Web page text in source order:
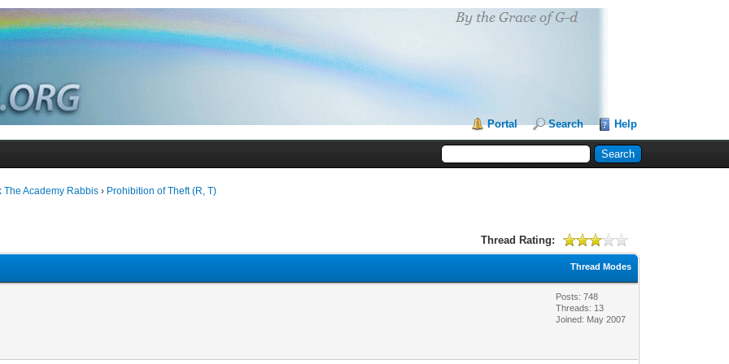
Portal Search Help
The Academy Rabbis › Prohibition of Theft (R, T)
Thread Rating:
Thread Modes
Posts: 748
Threads: 13
Joined: May 2007